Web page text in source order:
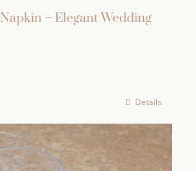
– Elegant Wedding
Details